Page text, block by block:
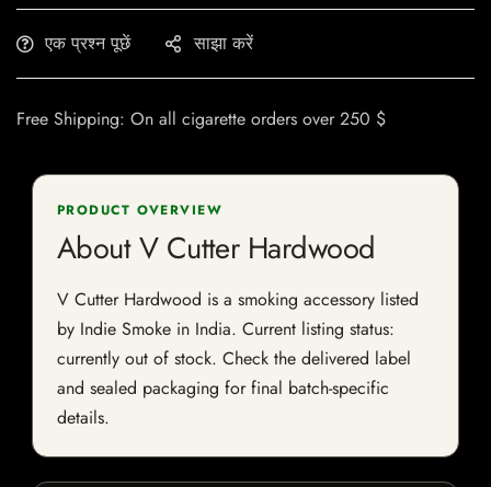
एक प्रश्न पूछें साझा करें
Free Shipping: On all cigarette orders over 250 $
PRODUCT OVERVIEW
About V Cutter Hardwood
V Cutter Hardwood is a smoking accessory listed
by Indie Smoke in India. Current listing status:
currently out of stock. Check the delivered label
and sealed packaging for final batch-specific
details.